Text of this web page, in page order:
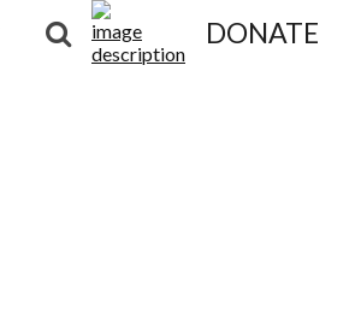
DONATE